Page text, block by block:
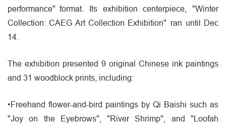
performance" format. Its exhibition centerpiece, "Winter
Collection: CAEG Art Collection Exhibition" ran until Dec
14.
The exhibition presented 9 original Chinese ink paintings
and 31 woodblock prints, including:
•Freehand flower-and-bird paintings by Qi Baishi such as
"Joy on the Eyebrows", "River Shrimp", and "Loofah